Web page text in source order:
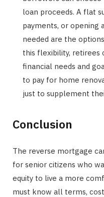
loan proceeds. A flat
payments, or opening
needed are the
this flexibility,
financial needs and
to pay for home
just to supplement
Conclusion
The reverse mortgage
for senior citizens who
equity to live a more
must know all terms,